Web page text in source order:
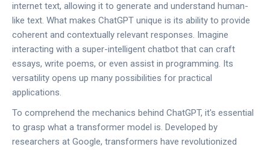
internet text, allowing it to generate and understand human-
like text. What makes ChatGPT unique is its ability to provide
coherent and contextually relevant responses. Imagine
interacting with a super-intelligent chatbot that can craft
essays, write poems, or even assist in programming. Its
versatility opens up many possibilities for practical
applications.
To comprehend the mechanics behind ChatGPT, it's essential
to grasp what a transformer model is. Developed by
researchers at Google, transformers have revolutionized